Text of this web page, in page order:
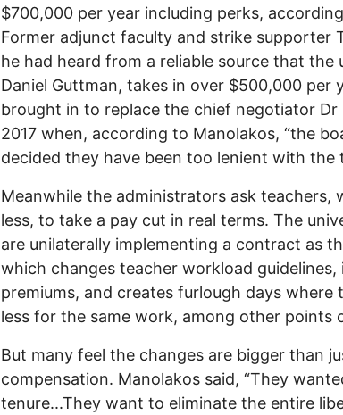
$700,000 per year including perks,
Former adjunct faculty and strike supporter
he had heard from a reliable source that the
Daniel Guttman, takes in over $500,000 per
brought in to replace the chief negotiator Dr
2017 when, according to Manolakos, “the
decided they have been too lenient with the
Meanwhile the administrators ask teachers,
less, to take a pay cut in real terms. The
are unilaterally implementing a contract as
which changes teacher workload guidelines,
premiums, and creates furlough days where
less for the same work, among other points
But many feel the changes are bigger than
compensation. Manolakos said, “They
tenure...They want to eliminate the entire